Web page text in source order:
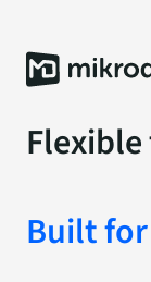
Built